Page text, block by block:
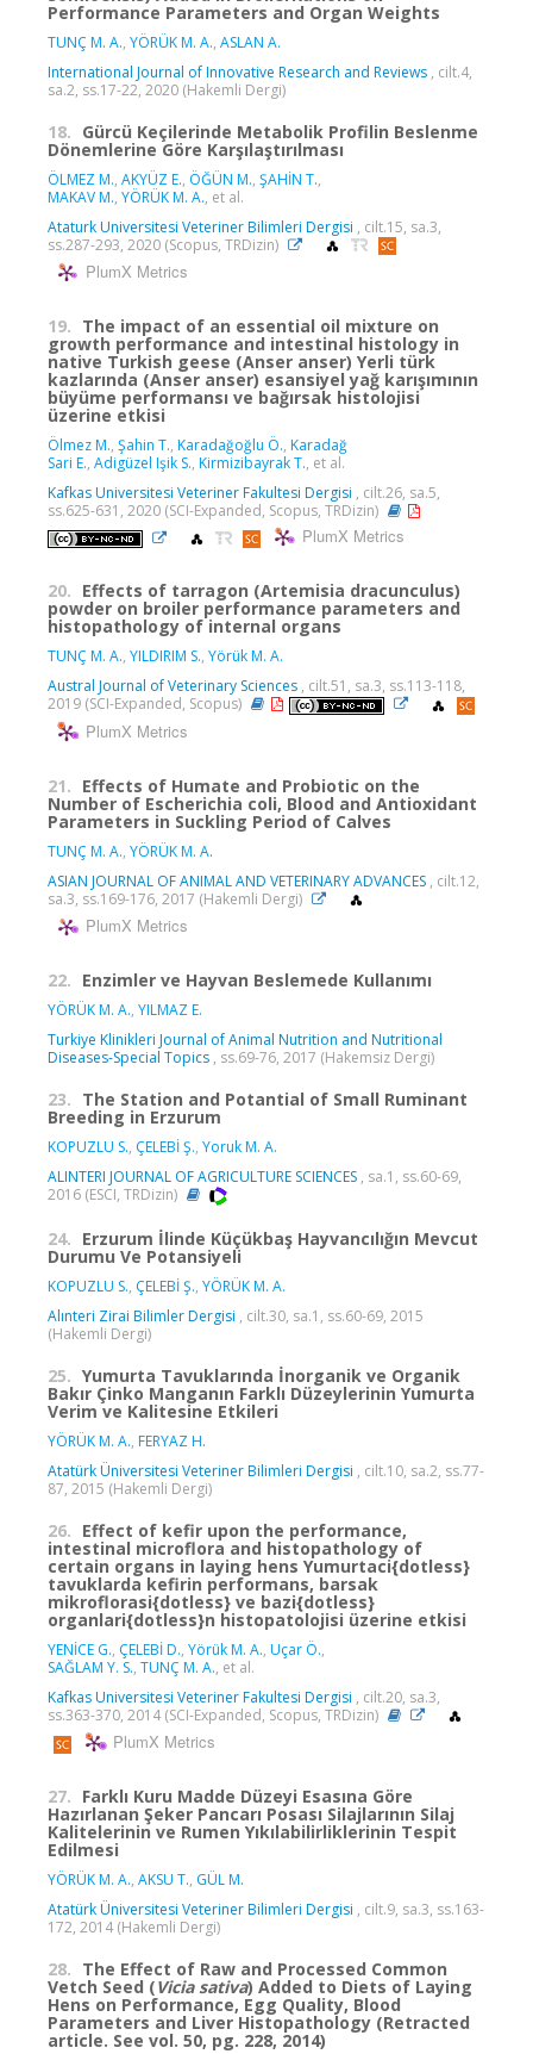
Performance Parameters and Organ Weights
TUNÇ M. A., YÖRÜK M. A., ASLAN A.
International Journal of Innovative Research and Reviews , cilt.4,
sa.2, ss.17-22, 2020 (Hakemli Dergi)
18. Gürcü Keçilerinde Metabolik Profilin Beslenme
Dönemlerine Göre Karşılaştırılması
ÖLMEZ M., AKYÜZ E., ÖĞÜN M., ŞAHİN T.,
MAKAV M., YÖRÜK M. A., et al.
Ataturk Universitesi Veteriner Bilimleri Dergisi , cilt.15, sa.3,
ss.287-293, 2020 (Scopus, TRDizin)
PlumX Metrics
19. The impact of an essential oil mixture on
growth performance and intestinal histology in
native Turkish geese (Anser anser) Yerli türk
kazlarında (Anser anser) esansiyel yağ karışımının
büyüme performansı ve bağırsak histolojisi
üzerine etkisi
Ölmez M., Şahin T., Karadağoğlu Ö., Karadağ
Sari E., Adigüzel Işik S., Kirmizibayrak T., et al.
Kafkas Universitesi Veteriner Fakultesi Dergisi , cilt.26, sa.5,
ss.625-631, 2020 (SCI-Expanded, Scopus, TRDizin)
PlumX Metrics
20. Effects of tarragon (Artemisia dracunculus)
powder on broiler performance parameters and
histopathology of internal organs
TUNÇ M. A., YILDIRIM S., Yörük M. A.
Austral Journal of Veterinary Sciences , cilt.51, sa.3, ss.113-118,
2019 (SCI-Expanded, Scopus)
PlumX Metrics
21. Effects of Humate and Probiotic on the
Number of Escherichia coli, Blood and Antioxidant
Parameters in Suckling Period of Calves
TUNÇ M. A., YÖRÜK M. A.
ASIAN JOURNAL OF ANIMAL AND VETERINARY ADVANCES , cilt.12,
sa.3, ss.169-176, 2017 (Hakemli Dergi)
PlumX Metrics
22. Enzimler ve Hayvan Beslemede Kullanımı
YÖRÜK M. A., YILMAZ E.
Turkiye Klinikleri Journal of Animal Nutrition and Nutritional
Diseases-Special Topics , ss.69-76, 2017 (Hakemsiz Dergi)
23. The Station and Potantial of Small Ruminant
Breeding in Erzurum
KOPUZLU S., ÇELEBİ Ş., Yoruk M. A.
ALINTERI JOURNAL OF AGRICULTURE SCIENCES , sa.1, ss.60-69,
2016 (ESCI, TRDizin)
24. Erzurum İlinde Küçükbaş Hayvancılığın Mevcut
Durumu Ve Potansiyeli
KOPUZLU S., ÇELEBİ Ş., YÖRÜK M. A.
Alınteri Zirai Bilimler Dergisi , cilt.30, sa.1, ss.60-69, 2015
(Hakemli Dergi)
25. Yumurta Tavuklarında İnorganik ve Organik
Bakır Çinko Manganın Farklı Düzeylerinin Yumurta
Verim ve Kalitesine Etkileri
YÖRÜK M. A., FERYAZ H.
Atatürk Üniversitesi Veteriner Bilimleri Dergisi , cilt.10, sa.2, ss.77-
87, 2015 (Hakemli Dergi)
26. Effect of kefir upon the performance,
intestinal microflora and histopathology of
certain organs in laying hens Yumurtaci{dotless}
tavuklarda kefirin performans, barsak
mikroflorasi{dotless} ve bazi{dotless}
organlari{dotless}n histopatolojisi üzerine etkisi
YENİCE G., ÇELEBİ D., Yörük M. A., Uçar Ö.,
SAĞLAM Y. S., TUNÇ M. A., et al.
Kafkas Universitesi Veteriner Fakultesi Dergisi , cilt.20, sa.3,
ss.363-370, 2014 (SCI-Expanded, Scopus, TRDizin)
PlumX Metrics
27. Farklı Kuru Madde Düzeyi Esasına Göre
Hazırlanan Şeker Pancarı Posası Silajlarının Silaj
Kalitelerinin ve Rumen Yıkılabilirliklerinin Tespit
Edilmesi
YÖRÜK M. A., AKSU T., GÜL M.
Atatürk Üniversitesi Veteriner Bilimleri Dergisi , cilt.9, sa.3, ss.163-
172, 2014 (Hakemli Dergi)
28. The Effect of Raw and Processed Common
Vetch Seed (Vicia sativa) Added to Diets of Laying
Hens on Performance, Egg Quality, Blood
Parameters and Liver Histopathology (Retracted
article. See vol. 50, pg. 228, 2014)